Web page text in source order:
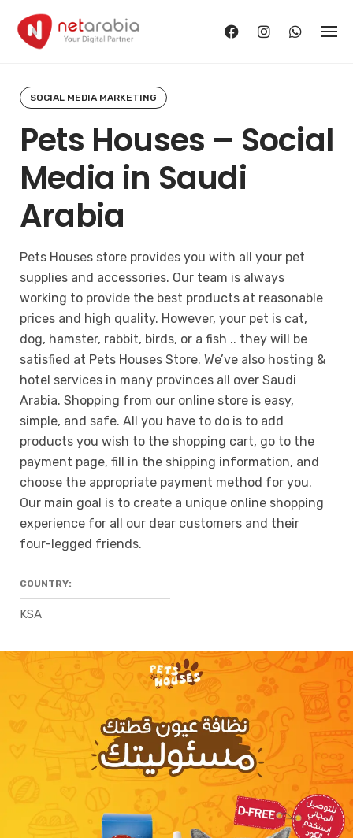
content
SOCIAL MEDIA MARKETING
Pets Houses – Social
Media in Saudi
Arabia
Pets Houses store provides you with all your pet
supplies and accessories. Our team is always
working to provide the best products at reasonable
prices and high quality. However, your pet is cat,
dog, hamster, rabbit, birds, or a fish .. they will be
satisfied at Pets Houses Store. We’ve also hosting &
hotel services in many provinces all over Saudi
Arabia. Shopping from our online store is easy,
simple, and safe. All you have to do is to add
products you wish to the shopping cart, go to the
payment page, fill in the shipping information, and
choose the appropriate payment method for you.
Our main goal is to create a unique online shopping
experience for all our dear customers and their
four-legged friends.
COUNTRY:
KSA